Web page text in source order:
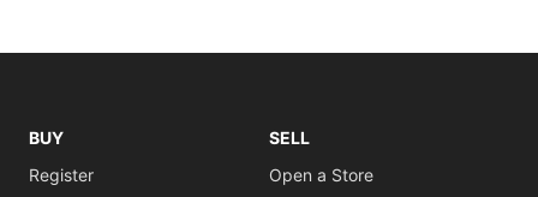
BUY
Register
SELL
Open a Store